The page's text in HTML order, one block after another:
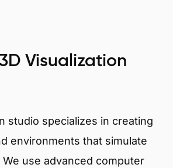
Visualization
studio specializes in creating
environments that simulate
use advanced computer